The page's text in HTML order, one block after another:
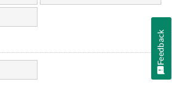
Feedback